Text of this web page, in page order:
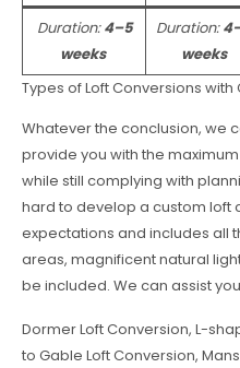
Duration:4–5
weeks
Duration:
weeks
Types of Loft Conversions
Whatever the conclusion, we
provide you with the
while still complying with
hard to develop a custom loft
expectations and includes all
areas, magnificent natural
be included. We can assist
Dormer Loft Conversion, L-
to Gable Loft Conversion,